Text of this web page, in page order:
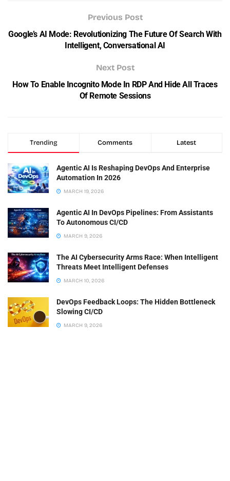
Previous Post
Google’s AI Mode: Revolutionizing The Future Of Search With
Intelligent, Conversational AI
Next Post
How To Enable Incognito Mode In RDP And Hide All Traces
Of Remote Sessions
Trending Comments Latest
Agentic AI Is Reshaping DevOps And Enterprise
Automation In 2026
MARCH 19, 2026
Agentic AI In DevOps Pipelines: From Assistants
To Autonomous CI/CD
MARCH 9, 2026
The AI Cybersecurity Arms Race: When Intelligent
Threats Meet Intelligent Defenses
MARCH 10, 2026
DevOps Feedback Loops: The Hidden Bottleneck
Slowing CI/CD
MARCH 9, 2026